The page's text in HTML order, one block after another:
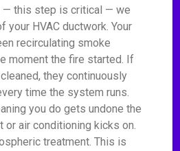
— this step is critical — we
your HVAC ductwork. Your
recirculating smoke
moment the fire started. If
they continuously
time the system runs.
you do gets undone the
or air conditioning kicks on.
treatment. This is